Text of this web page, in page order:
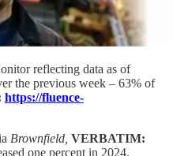
reflecting data as of
the previous week – 63% of
https://fluence-
Brownfield, VERBATIM:
one percent in 2024.